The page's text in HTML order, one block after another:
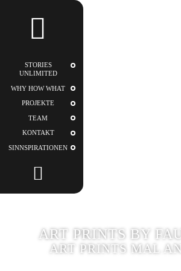
STORIES
UNLIMITED
WHY HOW WHAT
PROJEKTE
TEAM
KONTAKT
SINNSPIRATIONEN
ART PRINTS BY
ART PRINTS MAL